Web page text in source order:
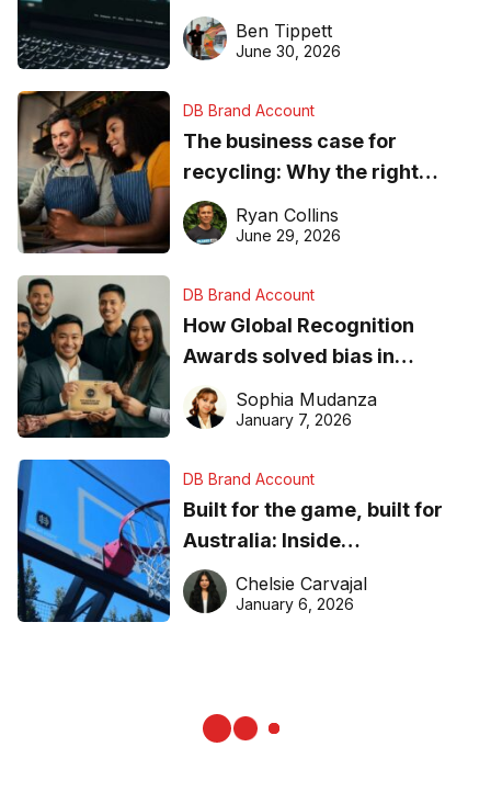
needs to know about getting
found online in 2026
Ben Tippett
June 30, 2026
DB Brand Account
The business case for
recycling: Why the right
equipment matters
Ryan Collins
June 29, 2026
DB Brand Account
How Global Recognition
Awards solved bias in
business recognition
Sophia Mudanza
January 7, 2026
DB Brand Account
Built for the game, built for
Australia: Inside
DreamHoops’ craft of
basketball excellence
Chelsie Carvajal
January 6, 2026